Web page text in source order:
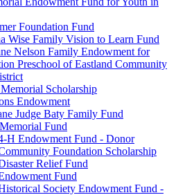
Foundation Fund
Wise Family Vision to Learn Fund
Nelson Family Endowment for
Preschool of Eastland Community
Scholarship
Endowment
Judge Baty Family Fund
Fund
H Endowment Fund - Donor
Foundation Scholarship
Relief Fund
Fund
Society Endowment Fund -